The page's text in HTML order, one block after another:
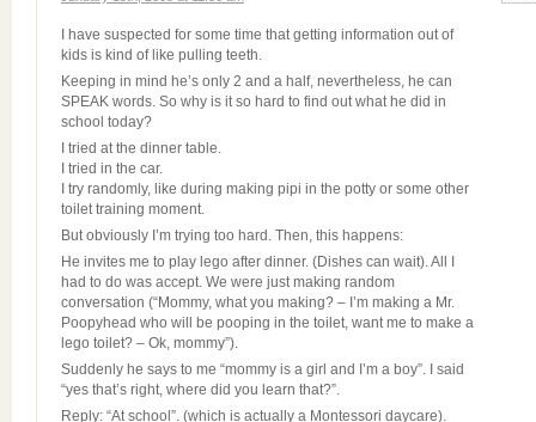
I have suspected for some time that getting information out of
kids is kind of like pulling teeth.
Keeping in mind he’s only 2 and a half, nevertheless, he can
SPEAK words. So why is it so hard to find out what he did in
school today?
I tried at the dinner table.
I tried in the car.
I try randomly, like during making pipi in the potty or some other
toilet training moment.
But obviously I’m trying too hard. Then, this happens:
He invites me to play lego after dinner. (Dishes can wait). All I
had to do was accept. We were just making random
conversation (“Mommy, what you making? – I’m making a Mr.
Poopyhead who will be pooping in the toilet, want me to make a
lego toilet? – Ok, mommy”).
Suddenly he says to me “mommy is a girl and I’m a boy”. I said
“yes that’s right, where did you learn that?”.
Reply: “At school”. (which is actually a Montessori daycare).